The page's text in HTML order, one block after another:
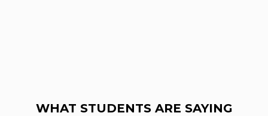
WHAT STUDENTS ARE SAYING